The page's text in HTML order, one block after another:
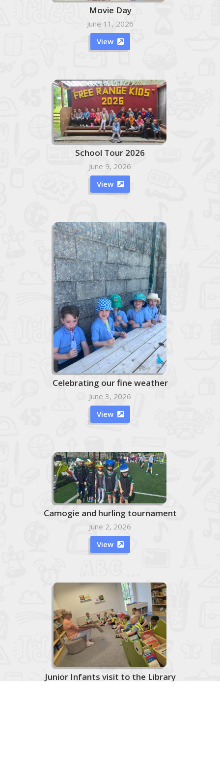
Movie Day
June 11, 2026
View

School Tour 2026
June 9, 2026
View

Celebrating our fine weather
June 3, 2026
View

Camogie and hurling tournament
June 2, 2026
View 
Junior Infants visit to the Library